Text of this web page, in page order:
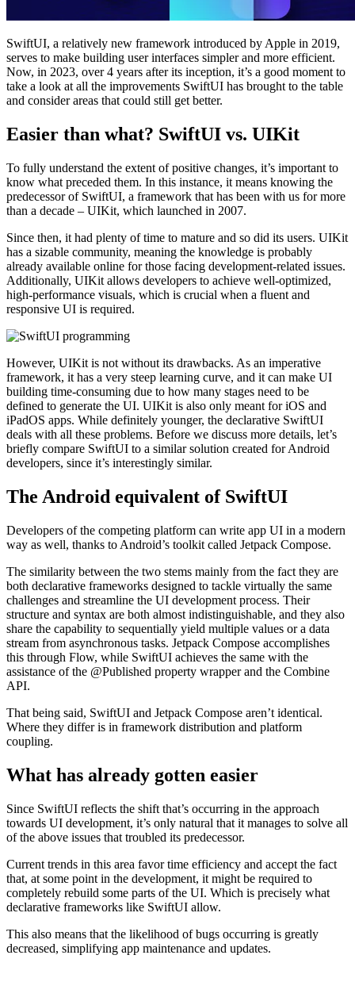
SwiftUI, a relatively new framework introduced by Apple in 2019,
serves to make building user interfaces simpler and more efficient.
Now, in 2023, over 4 years after its inception, it’s a good moment to
take a look at all the improvements SwiftUI has brought to the table
and consider areas that could still get better.
Easier than what? SwiftUI vs. UIKit
To fully understand the extent of positive changes, it’s important to
know what preceded them. In this instance, it means knowing the
predecessor of SwiftUI, a framework that has been with us for more
than a decade – UIKit, which launched in 2007.
Since then, it had plenty of time to mature and so did its users. UIKit
has a sizable community, meaning the knowledge is probably
already available online for those facing development-related issues.
Additionally, UIKit allows developers to achieve well-optimized,
high-performance visuals, which is crucial when a fluent and
responsive UI is required.
However, UIKit is not without its drawbacks. As an imperative
framework, it has a very steep learning curve, and it can make UI
building time-consuming due to how many stages need to be
defined to generate the UI. UIKit is also only meant for iOS and
iPadOS apps. While definitely younger, the declarative SwiftUI
deals with all these problems. Before we discuss more details, let’s
briefly compare SwiftUI to a similar solution created for Android
developers, since it’s interestingly similar.
The Android equivalent of SwiftUI
Developers of the competing platform can write app UI in a modern
way as well, thanks to Android’s toolkit called Jetpack Compose.
The similarity between the two stems mainly from the fact they are
both declarative frameworks designed to tackle virtually the same
challenges and streamline the UI development process. Their
structure and syntax are both almost indistinguishable, and they also
share the capability to sequentially yield multiple values or a data
stream from asynchronous tasks. Jetpack Compose accomplishes
this through Flow, while SwiftUI achieves the same with the
assistance of the @Published property wrapper and the Combine
API.
That being said, SwiftUI and Jetpack Compose aren’t identical.
Where they differ is in framework distribution and platform
coupling.
What has already gotten easier
Since SwiftUI reflects the shift that’s occurring in the approach
towards UI development, it’s only natural that it manages to solve all
of the above issues that troubled its predecessor.
Current trends in this area favor time efficiency and accept the fact
that, at some point in the development, it might be required to
completely rebuild some parts of the UI. Which is precisely what
declarative frameworks like SwiftUI allow.
This also means that the likelihood of bugs occurring is greatly
decreased, simplifying app maintenance and updates.